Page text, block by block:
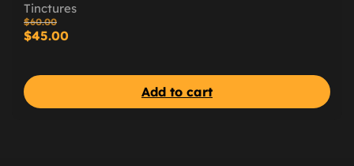
Tinctures
$60.00
$45.00
Add to cart